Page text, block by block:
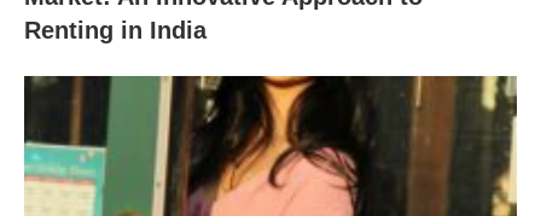
Renting in India